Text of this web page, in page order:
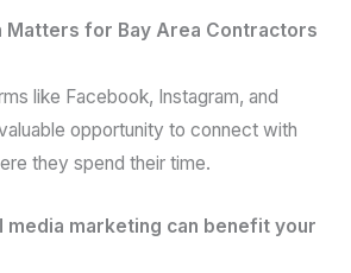
Matters for Bay Area Contractors
like Facebook, Instagram, and
opportunity to connect with
they spend their time.
media marketing can benefit your